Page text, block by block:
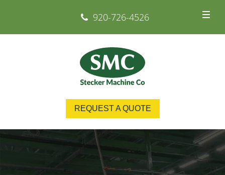
920-726-4526
REQUEST A QUOTE